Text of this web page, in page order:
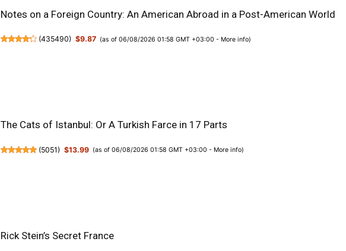
Notes on a Foreign Country: An American Abroad in a Post-American World
(435490) $9.87 (as of 06/08/2026 01:58 GMT +03:00 - More info)
The Cats of Istanbul: Or A Turkish Farce in 17 Parts
(5051) $13.99 (as of 06/08/2026 01:58 GMT +03:00 - More info)
Rick Stein’s Secret France